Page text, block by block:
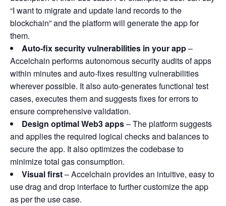
“I want to migrate and update land records to the
blockchain” and the platform will generate the app for
them.
Auto-fix security vulnerabilities in your app–
Accelchain performs autonomous security audits of apps
within minutes and auto-fixes resulting vulnerabilities
wherever possible. It also auto-generates functional test
cases, executes them and suggests fixes for errors to
ensure comprehensive validation.
Design optimal Web3 apps– The platform suggests
and applies the required logical checks and balances to
secure the app. It also optimizes the codebase to
minimize total gas consumption.
Visual first– Accelchain provides an intuitive, easy to
use drag and drop interface to further customize the app
as per the use case.